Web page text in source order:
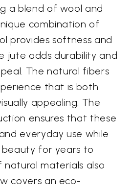
a blend of wool and
combination of
provides softness and
jute adds durability and
The natural fibers
that is both
appealing. The
ensures that these
everyday use while
for years to
natural materials also
covers an eco-